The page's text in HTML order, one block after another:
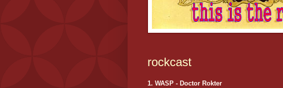
rockcast
1. WASP - Doctor Rokter